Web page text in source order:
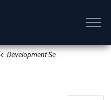
Development Services